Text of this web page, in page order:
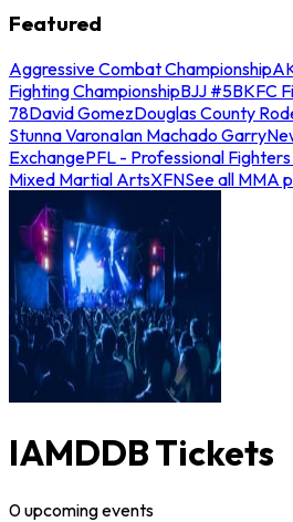
Featured
Aggressive Combat Championship
Fighting ChampionshipBJJ #5BKFC
78David GomezDouglas County
Stunna VaronaIan Machado Garry
ExchangePFL - Professional
Mixed Martial ArtsXFNSee all MMA
IAMDDB Tickets
0upcomingevents